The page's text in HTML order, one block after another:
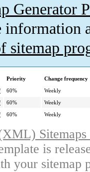
Generator
information
sitemap
Priority
Change frequency
60%
Weekly
60%
Weekly
60% Weekly
is
your sitemap